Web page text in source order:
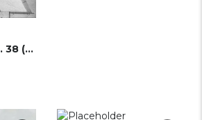
SOU’WESTER SR. 38 (HINCKLEY)